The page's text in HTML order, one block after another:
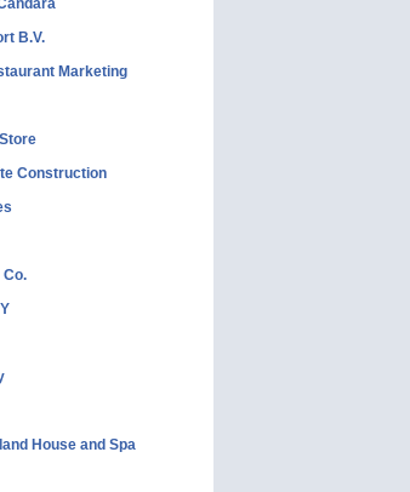
B.V.
Marketing
Construction
Co.
House and Spa